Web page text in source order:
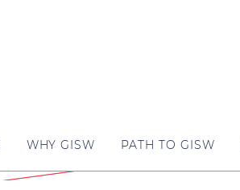
WHY GISW PATH TO GISW